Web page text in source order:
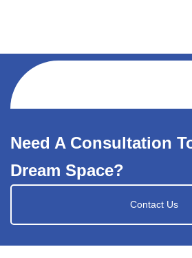
Need A Consultation
Dream Space?
Contact Us